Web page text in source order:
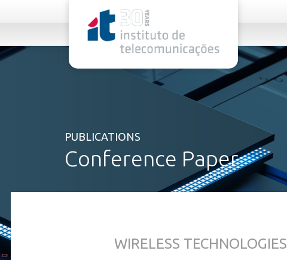
PUBLICATIONS
Conference Paper
WIRELESS TECHNOLOGIES